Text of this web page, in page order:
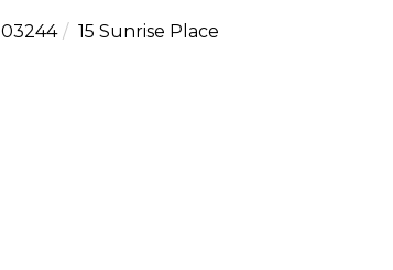
03244 15 Sunrise Place